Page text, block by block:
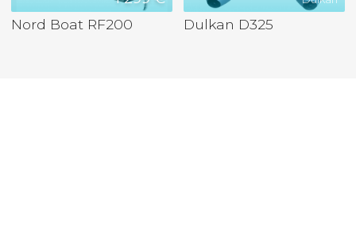
Nord Boat RF200
Dulkan D325